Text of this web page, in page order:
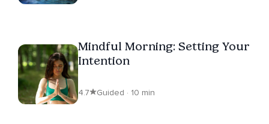
Mindful Morning: Setting Your
Intention
4.7 Guided · 10 min